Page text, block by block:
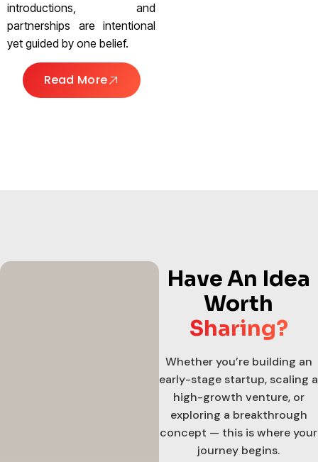
introductions, and
partnerships are intentional
yet guided by one belief.
Read More
Have An Idea
Worth
Sharing?
Whether you’re building an
early-stage startup, scaling a
high-growth venture, or
exploring a breakthrough
concept — this is where your
journey begins.